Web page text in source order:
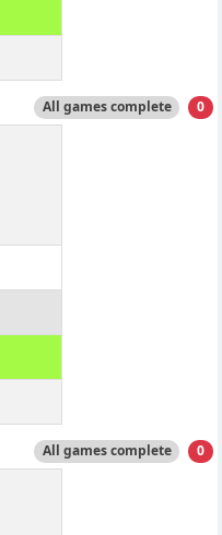
All games complete 0
All games complete 0